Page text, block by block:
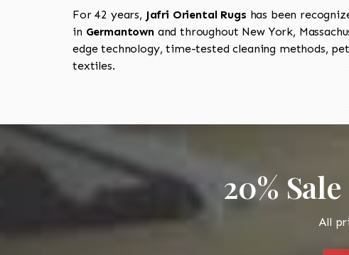
For 42 years, Jafri Oriental Rugs has been
in Germantownand throughout New York,
edge technology, time-tested cleaning methods,
textiles.
20%
All